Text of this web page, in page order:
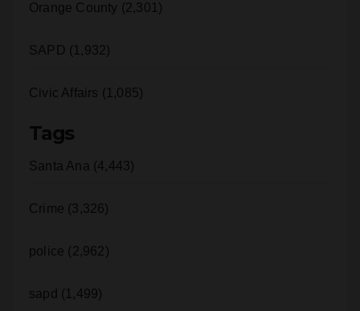
Orange County (2,301)
SAPD (1,932)
Civic Affairs (1,085)
Tags
Santa Ana (4,443)
Crime (3,326)
police (2,962)
sapd (1,499)